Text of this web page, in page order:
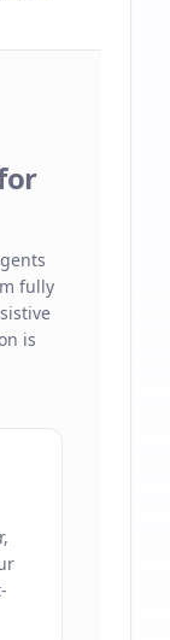
fully
is